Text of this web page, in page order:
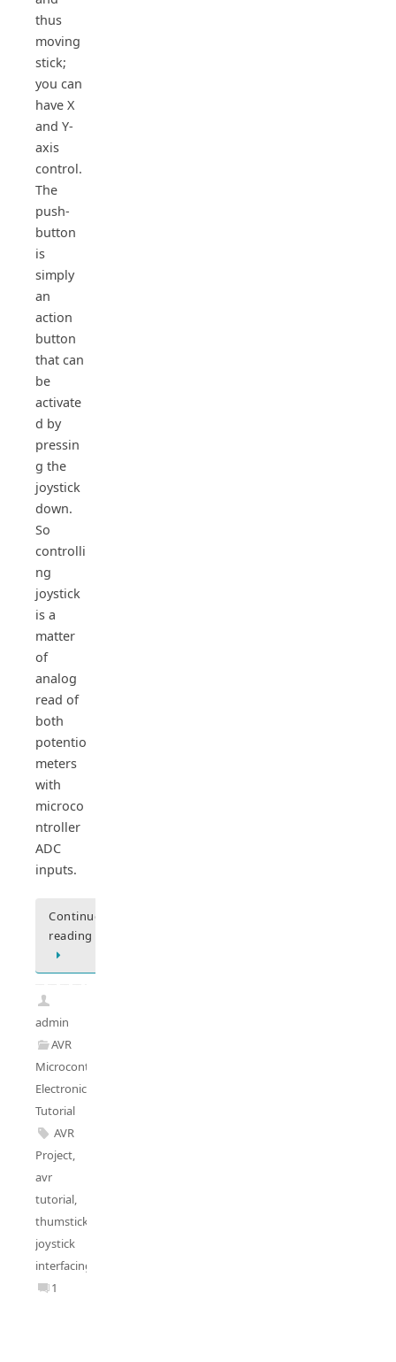
thus
moving
stick;
you can
have X
and Y-
axis
control.
The
push-
button
is
simply
an
action
button
that can
be
activate
d by
pressin
g the
joystick
down.
So
controlli
ng
joystick
is a
matter
of
analog
read of
both
potentio
meters
with
microco
ntroller
ADC
inputs.
Continue
reading
admin
AVR
Microcontrollers
Electronics
Tutorial
AVR
Project,
avr
tutorial,
thumstick
joystick
interfacing
1